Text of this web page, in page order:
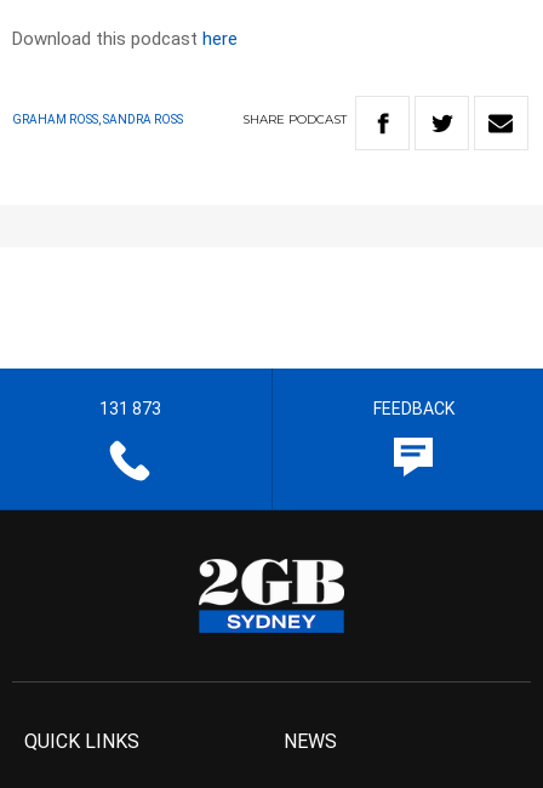
Download this podcast here
GRAHAM ROSS, SANDRA ROSS SHARE PODCAST
131 873 FEEDBACK
QUICK LINKS NEWS